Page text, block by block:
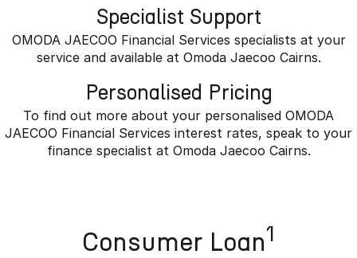
Specialist Support
OMODA JAECOO Financial Services specialists at your
service and available at Omoda Jaecoo Cairns.
Personalised Pricing
To find out more about your personalised OMODA
JAECOO Financial Services interest rates, speak to your
finance specialist at Omoda Jaecoo Cairns.
Consumer Loan1